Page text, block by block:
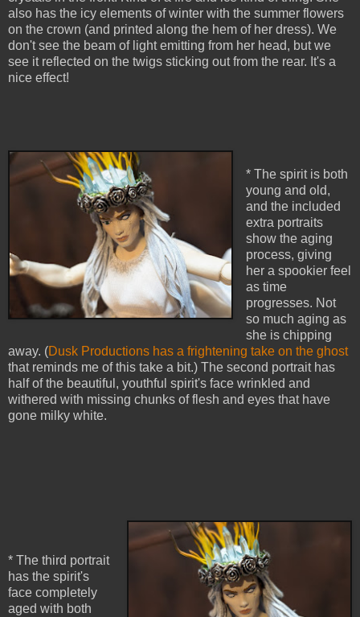
also has the icy elements of winter with the summer flowers
on the crown (and printed along the hem of her dress). We
don't see the beam of light emitting from her head, but we
see it reflected on the twigs sticking out from the rear. It's a
nice effect!
* The spirit is both
young and old,
and the included
extra portraits
show the aging
process, giving
her a spookier feel
as time
progresses. Not
so much aging as
she is chipping
away. (Dusk Productions has a frightening take on the ghost
that reminds me of this take a bit.) The second portrait has
half of the beautiful, youthful spirit's face wrinkled and
withered with missing chunks of flesh and eyes that have
gone milky white.
* The third portrait
has the spirit's
face completely
aged with both